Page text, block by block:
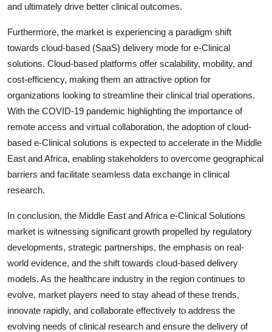
and ultimately drive better clinical outcomes.
Furthermore, the market is experiencing a paradigm shift
towards cloud-based (SaaS) delivery mode for e-Clinical
solutions. Cloud-based platforms offer scalability, mobility, and
cost-efficiency, making them an attractive option for
organizations looking to streamline their clinical trial operations.
With the COVID-19 pandemic highlighting the importance of
remote access and virtual collaboration, the adoption of cloud-
based e-Clinical solutions is expected to accelerate in the Middle
East and Africa, enabling stakeholders to overcome geographical
barriers and facilitate seamless data exchange in clinical
research.
In conclusion, the Middle East and Africa e-Clinical Solutions
market is witnessing significant growth propelled by regulatory
developments, strategic partnerships, the emphasis on real-
world evidence, and the shift towards cloud-based delivery
models. As the healthcare industry in the region continues to
evolve, market players need to stay ahead of these trends,
innovate rapidly, and collaborate effectively to address the
evolving needs of clinical research and ensure the delivery of